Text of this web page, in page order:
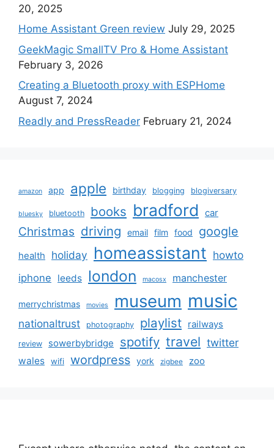
20, 2025
Home Assistant Green review July 29, 2025
GeekMagic SmallTV Pro & Home Assistant
February 3, 2026
Creating a Bluetooth proxy with ESPHome
August 7, 2024
Readly and PressReader February 21, 2024
amazon app apple birthday blogging blogiversary
bluesky bluetooth books bradford car
Christmas driving email film food google
health holiday homeassistant howto
iphone leeds london macosx manchester
merrychristmas movies museum music
nationaltrust photography playlist railways
review sowerbybridge spotify travel twitter
wales wifi wordpress york zigbee zoo